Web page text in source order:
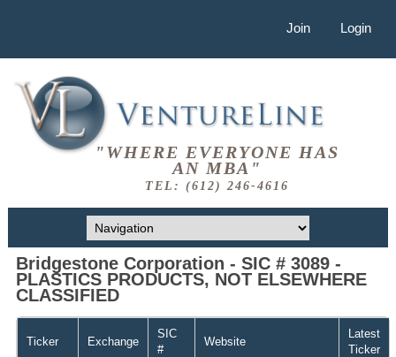
Join Login
"WHERE EVERYONE HAS
AN MBA"
TEL: (612) 246-4616
Bridgestone Corporation - SIC # 3089 -
PLASTICS PRODUCTS, NOT ELSEWHERE
CLASSIFIED
Ticker Exchange
SIC
#
Website
Latest
Ticker